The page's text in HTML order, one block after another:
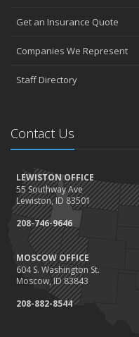
Get an Insurance Quote
Companies We Represent
Staff Directory
Contact Us
LEWISTON OFFICE
55 Southway Ave
Lewiston, ID 83501
208-746-9646
MOSCOW OFFICE
604 S. Washington St.
Moscow, ID 83843
208-882-8544